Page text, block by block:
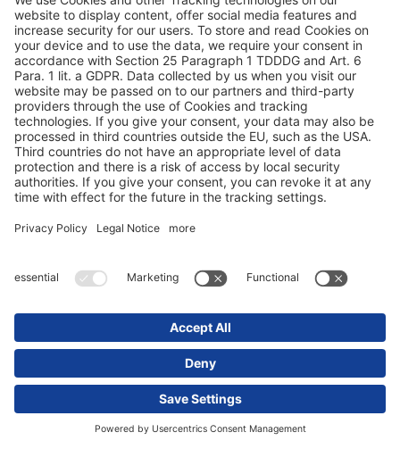
Meie teenused
With the right service contract, you retain full control over the
costs and we make sure that you stay mobile!